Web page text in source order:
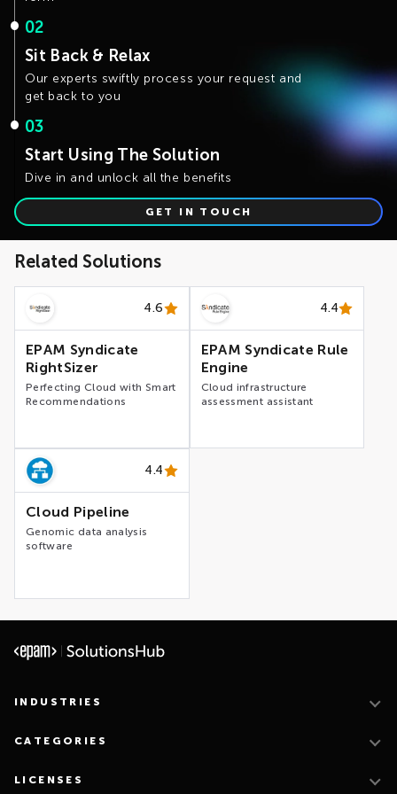
02
Sit Back & Relax
Our experts swiftly process your request and
get back to you
03
Start Using The Solution
Dive in and unlock all the benefits
GET IN TOUCH
Related Solutions
4.6
EPAM Syndicate
RightSizer
Perfecting Cloud with Smart
Recommendations
4.4
EPAM Syndicate Rule
Engine
Cloud infrastructure
assessment assistant
4.4
Cloud Pipeline
Genomic data analysis
software
INDUSTRIES
CATEGORIES
LICENSES